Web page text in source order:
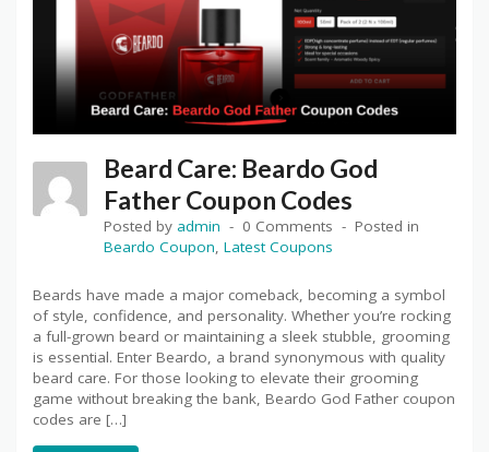
Beard Care: Beardo God
Father Coupon Codes
Posted by admin 0 Comments
Posted in
Beardo Coupon, Latest Coupons
Beards have made a major comeback, becoming a symbol
of style, confidence, and personality. Whether you’re rocking
a full-grown beard or maintaining a sleek stubble, grooming
is essential. Enter Beardo, a brand synonymous with quality
beard care. For those looking to elevate their grooming
game without breaking the bank, Beardo God Father coupon
codes are […]